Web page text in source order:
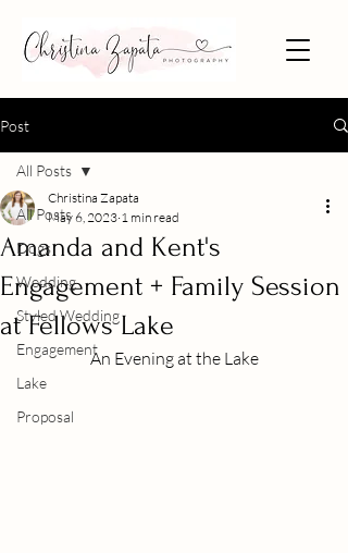
Post
All Posts
Dogs
Wedding
Styled Wedding
Engagement
Lake
Proposal
All Posts
Amanda and Kent's
Engagement + Family Session
at Fellows Lake
Christina Zapata
May 6, 2023 1 min read
An Evening at the Lake